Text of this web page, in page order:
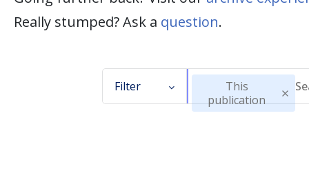
Really stumped? Ask a question.
Filter
This
publication